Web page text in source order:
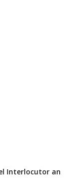
Interlocutor an